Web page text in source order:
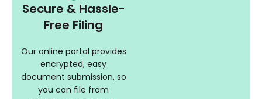
Secure & Hassle-
Free Filing
Our online portal provides
encrypted, easy
document submission, so
you can file from